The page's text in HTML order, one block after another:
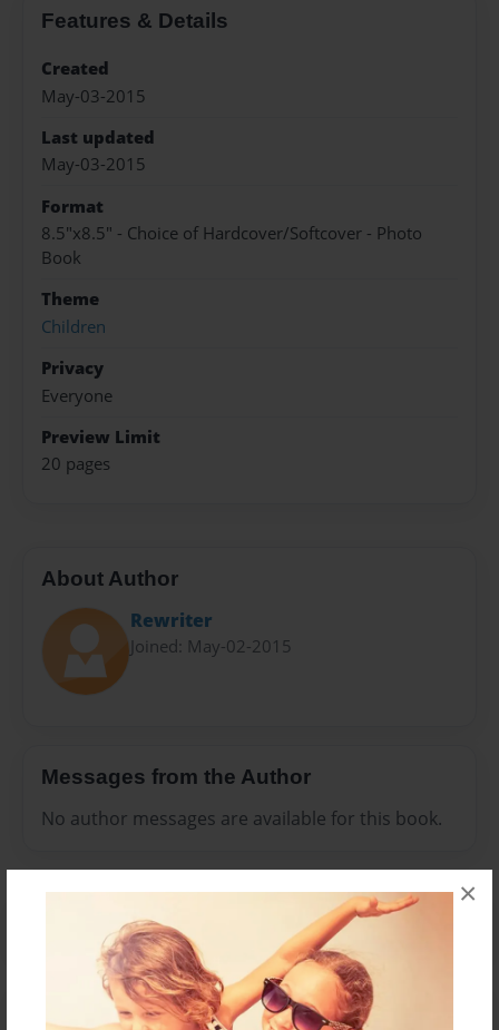
×
Features & Details
Created
May-03-2015
Last updated
May-03-2015
Format
8.5"x8.5" - Choice of Hardcover/Softcover - Photo
Book
Theme
Children
Privacy
Everyone
Preview Limit
20 pages
About Author
Rewriter
Joined: May-02-2015
Messages from the Author
No author messages are available for this book.
Reader's Comments